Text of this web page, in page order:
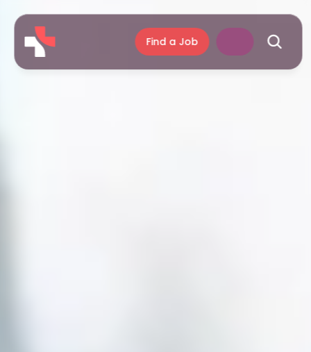
Find a Job